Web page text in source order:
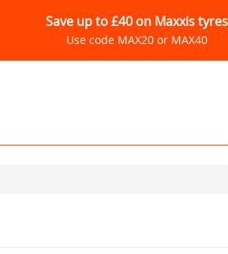
Save up to £40 on Maxxis tyres
Use code MAX20 or MAX40